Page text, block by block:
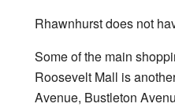
Rhawnhurst does not
Some of the main
Roosevelt Mall is
Avenue, Bustleton